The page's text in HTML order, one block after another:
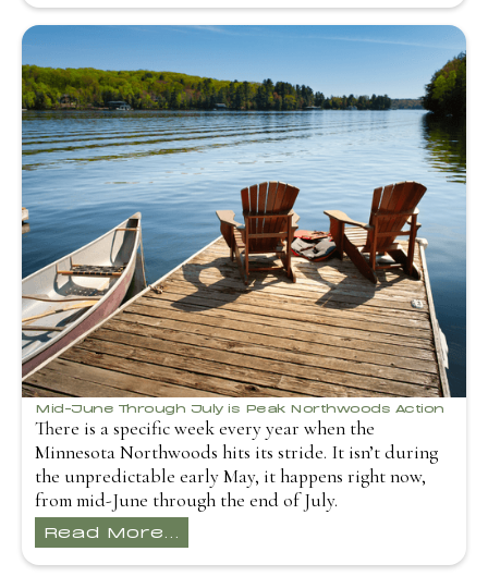
Mid-June Through July is Peak Northwoods Action
There is a specific week every year when the
Minnesota Northwoods hits its stride. It isn’t during
the unpredictable early May, it happens right now,
from mid-June through the end of July.
Read More...